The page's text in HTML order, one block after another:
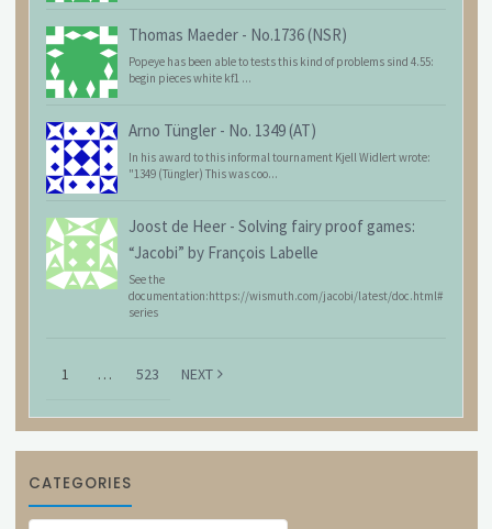
Thomas Maeder - No.1736 (NSR)
Popeye has been able to tests this kind of problems sind 4.55:
begin pieces white kf1 ...
Arno Tüngler - No. 1349 (AT)
In his award to this informal tournament Kjell Widlert wrote:
"1349 (Tüngler) This was coo...
Joost de Heer - Solving fairy proof games:
“Jacobi” by François Labelle
See the
documentation:https://wismuth.com/jacobi/latest/doc.html#
series
1 … 523 NEXT
CATEGORIES